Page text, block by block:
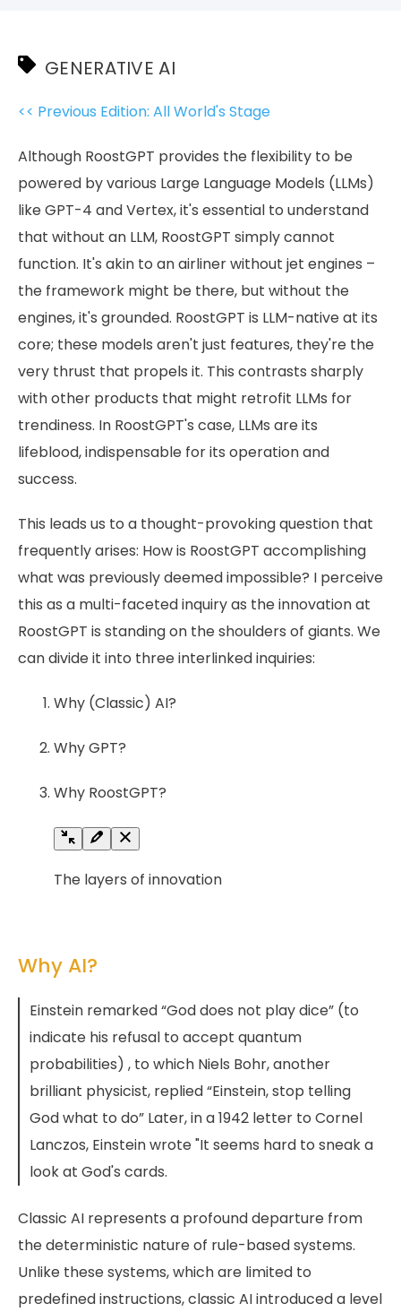
GENERATIVE AI
<< Previous Edition: All World's Stage
Although RoostGPT provides the flexibility to be
powered by various Large Language Models (LLMs)
like GPT-4 and Vertex, it's essential to understand
that without an LLM, RoostGPT simply cannot
function. It's akin to an airliner without jet engines –
the framework might be there, but without the
engines, it's grounded. RoostGPT is LLM-native at its
core; these models aren't just features, they're the
very thrust that propels it. This contrasts sharply
with other products that might retrofit LLMs for
trendiness. In RoostGPT's case, LLMs are its
lifeblood, indispensable for its operation and
success.
This leads us to a thought-provoking question that
frequently arises: How is RoostGPT accomplishing
what was previously deemed impossible? I perceive
this as a multi-faceted inquiry as the innovation at
RoostGPT is standing on the shoulders of giants. We
can divide it into three interlinked inquiries:
Why (Classic) AI?
Why GPT?
Why RoostGPT?
The layers of innovation
Why AI?
Einstein remarked “God does not play dice” (to
indicate his refusal to accept quantum
probabilities) , to which Niels Bohr, another
brilliant physicist, replied “Einstein, stop telling
God what to do” Later, in a 1942 letter to Cornel
Lanczos, Einstein wrote "It seems hard to sneak a
look at God's cards.
Classic AI represents a profound departure from
the deterministic nature of rule-based systems.
Unlike these systems, which are limited to
predefined instructions, classic AI introduced a level